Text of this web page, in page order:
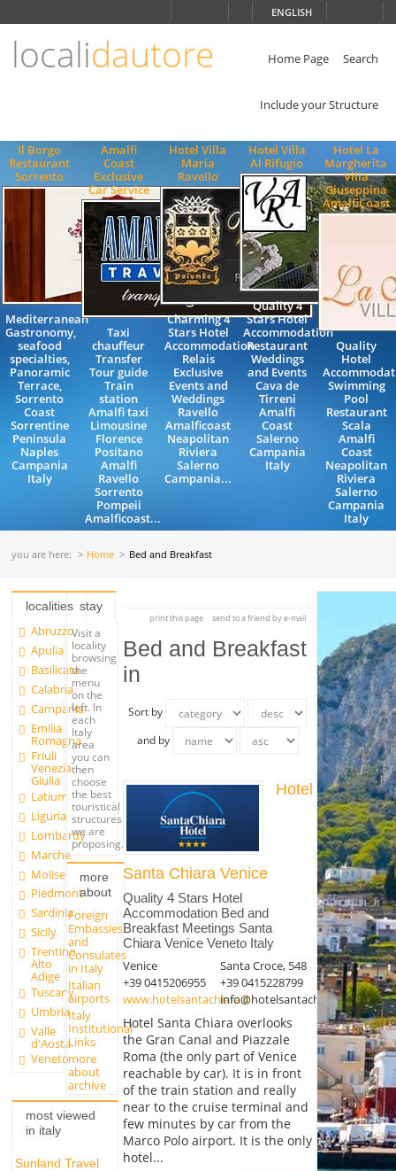
ENGLISH
localidautore Home Page Search
Include your Structure
Il Borgo
Restaurant
Sorrento
Mediterranean
Gastronomy,
seafood
specialties,
Panoramic
Terrace,
Sorrento
Coast
Sorrentine
Peninsula
Naples
Campania
Italy
Amalfi
Coast
Exclusive
Car Service
Taxi
chauffeur
Transfer
Tour guide
Train
station
Amalfi taxi
Limousine
Florence
Positano
Amalfi
Ravello
Sorrento
Pompeii
Amalficoast...
Hotel Villa
Maria
Ravello
Charming 4
Stars Hotel
Accommodation
Relais
Exclusive
Events and
Weddings
Ravello
Amalficoast
Neapolitan
Riviera
Salerno
Campania...
Hotel Villa
Al Rifugio
Quality 4
Stars Hotel
Accommodation
Restaurant
Weddings
and Events
Cava de
Tirreni
Amalfi
Coast
Salerno
Campania
Italy
Hotel La
Margherita
Villa
Giuseppina
AmalfiCoast
Quality
Hotel
Swimming
Pool
Restaurant
Scala
Amalfi
Coast
Neapolitan
Riviera
Salerno
Campania
Italy
you are here: Home Bed and Breakfast
localities
Abruzzo
Apulia
Basilicata
Calabria
Campania
Emilia
Romagna
Friuli
Venezia
Giulia
Latium
Liguria
Lombardy
Marche
Molise
Piedmont
Sardinia
Sicily
Trentino
Alto
Adige
Tuscany
Umbria
Valle
d'Aosta
Veneto
stay
Visit a
locality
browsing
the
menu
on the
left. In
each
Italy
area
you can
then
choose
the best
touristical
structures
we are
proposing.
more
about
Foreign
Embassies
and
Consulates
in Italy
Italian
airports
Italy
Institutional
Links
more
about
archive
most viewed
in italy
Sunland Travel
print this page send to a friend by e-mail
Bed and Breakfast
in
Sort by
and by
Hotel
Santa Chiara Venice
Quality 4 Stars Hotel
Accommodation Bed and
Breakfast Meetings Santa
Chiara Venice Veneto Italy
Venice
Santa Croce, 548
+39 0415206955
+39 0415228799
www.hotelsantachiara.itinfo@hotelsantachiara.it
Hotel Santa Chiara overlooks
the Gran Canal and Piazzale
Roma (the only part of Venice
reachable by car). It is in front
of the train station and really
near to the cruise terminal and
few minutes by car from the
Marco Polo airport. It is the only
hotel...
ENGLISH